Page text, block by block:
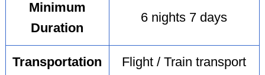
Minimum
Duration
6 nights 7 days
Transportation Flight / Train transport